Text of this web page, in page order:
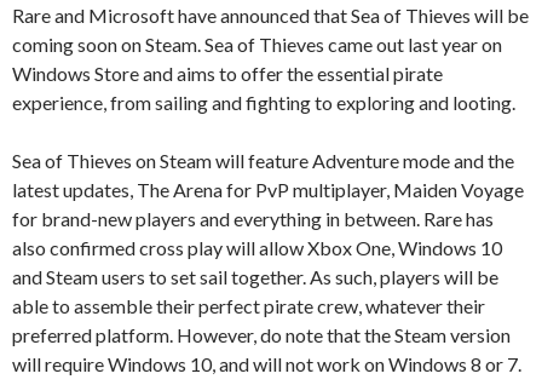
Rare and Microsoft have announced that Sea of Thieves will be
coming soon on Steam. Sea of Thieves came out last year on
Windows Store and aims to offer the essential pirate
experience, from sailing and fighting to exploring and looting.
Sea of Thieves on Steam will feature Adventure mode and the
latest updates, The Arena for PvP multiplayer, Maiden Voyage
for brand-new players and everything in between. Rare has
also confirmed cross play will allow Xbox One, Windows 10
and Steam users to set sail together. As such, players will be
able to assemble their perfect pirate crew, whatever their
preferred platform. However, do note that the Steam version
will require Windows 10, and will not work on Windows 8 or 7.